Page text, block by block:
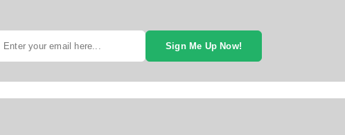
Sign Me Up Now!